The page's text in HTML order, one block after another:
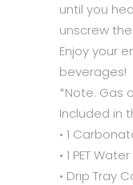
until you
unscrew
Enjoy your
beverages!
*Note: Gas
Included in
• 1
• 1 PET
• Drip Tray